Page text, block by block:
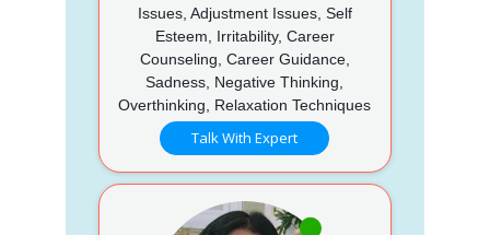
Issues, Adjustment Issues, Self
Esteem, Irritability, Career
Counseling, Career Guidance,
Sadness, Negative Thinking,
Overthinking, Relaxation Techniques
Talk With Expert